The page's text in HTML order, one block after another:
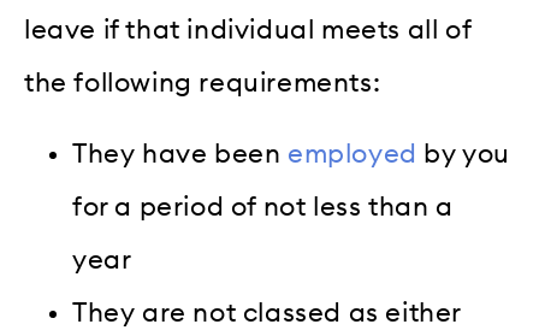
leave if that individual meets all of
the following requirements:
They have been employed by you
for a period of not less than a
year
They are not classed as either